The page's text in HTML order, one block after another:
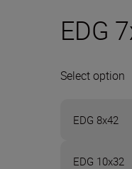
EDG
Select option
EDG 8x42
EDG 10x32